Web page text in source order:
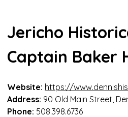
Jericho
Captain Baker
Website: https://
Address: 90 Old Main Street,
Phone: 508.398.6736